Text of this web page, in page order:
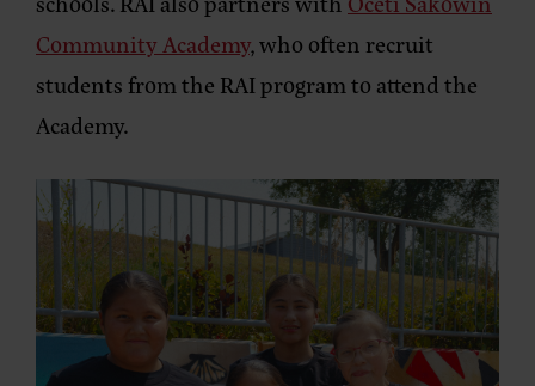
Community Academy, who often recruit
students from the RAI program to attend the
Academy.